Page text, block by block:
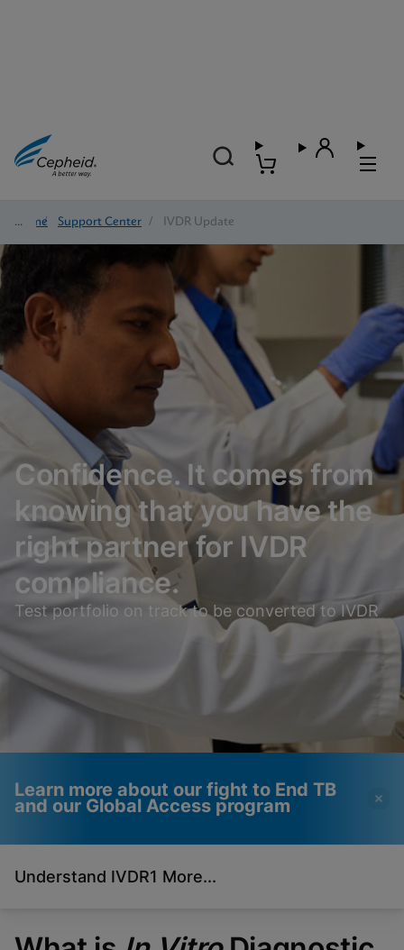
Home/ Support Center / IVDR Update
Confidence. It comes from
knowing that you have the
right partner for IVDR
compliance.
Test portfolio on track to be converted to IVDR
Learn more about our fight to End TB
and our Global Access program
Videos require that
Functional Cookies
View Privacy Policy
Understand IVDR1 More...